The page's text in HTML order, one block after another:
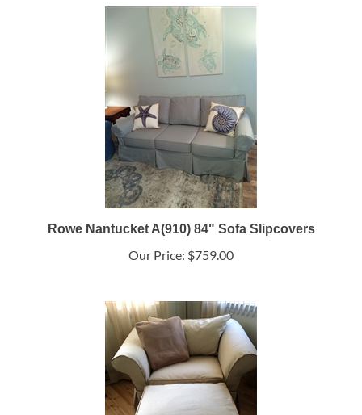
Rowe Nantucket A(910) 84" Sofa Slipcovers
Our Price: $759.00